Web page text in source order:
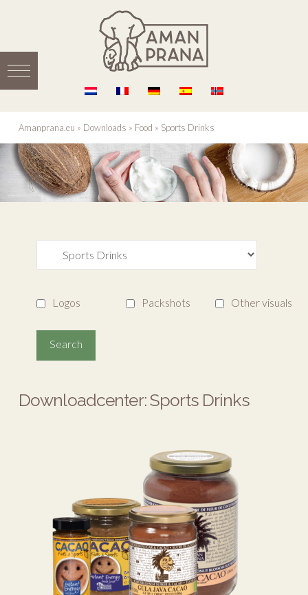
Amanprana.eu » Downloads » Food » Sports Drinks
Logos Packshots Other visuals
Downloadcenter: Sports Drinks